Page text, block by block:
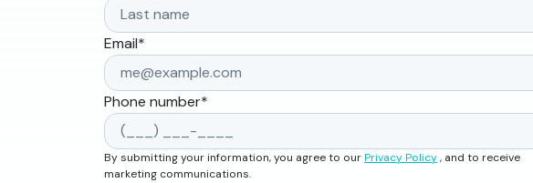
Email*
Phone number*
By submitting your information, you agree to ourPrivacy Policy, and to receive
marketing communications.